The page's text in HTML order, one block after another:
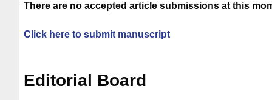
There are no accepted article submissions at this
Click here to submit manuscript
Editorial Board